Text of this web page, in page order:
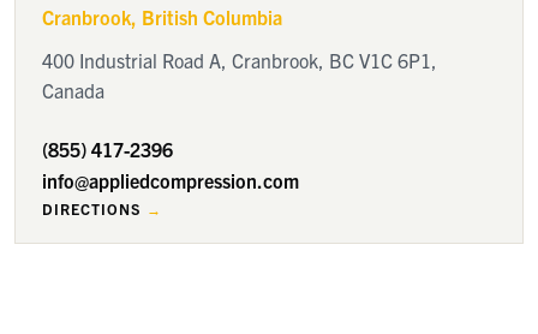
Cranbrook, British Columbia
400 Industrial Road A, Cranbrook, BC V1C 6P1,
Canada
(855) 417-2396
info@appliedcompression.com
DIRECTIONS